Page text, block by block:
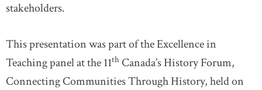
stakeholders.
This presentation was part of the Excellence in
Teaching panel at the 11th Canada’s History Forum,
Connecting Communities Through History, held on